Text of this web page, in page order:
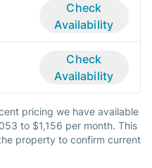
Check
Availability
Check
Availability
pricing we have available
to $1,156 per month. This
property to confirm current